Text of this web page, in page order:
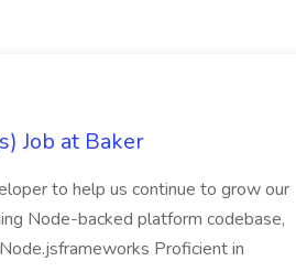
Job at Baker
to help us continue to grow our
Node-backed platform codebase,
Proficient in